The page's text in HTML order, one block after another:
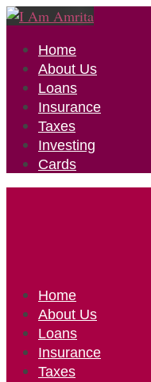
Home
About Us
Loans
Insurance
Taxes
Investing
Cards
Home
About Us
Loans
Insurance
Taxes